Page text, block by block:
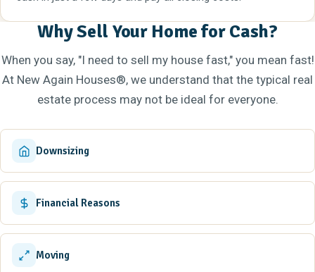
Why Sell Your Home for Cash?
When you say, "I need to sell my house fast," you mean fast!
At New Again Houses®, we understand that the typical real
estate process may not be ideal for everyone.
Downsizing
Financial Reasons
Moving